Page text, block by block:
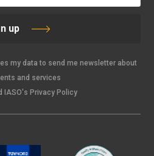
up
my data to send me newsletter about
and services
IASO's Privacy Policy